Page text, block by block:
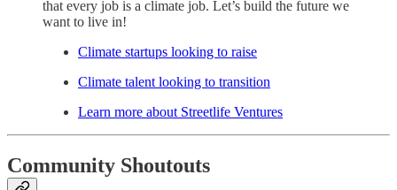
that every job is a climate job. Let’s build the future we
want to live in!
Climate startups looking to raise
Climate talent looking to transition
Learn more about Streetlife Ventures
Community Shoutouts